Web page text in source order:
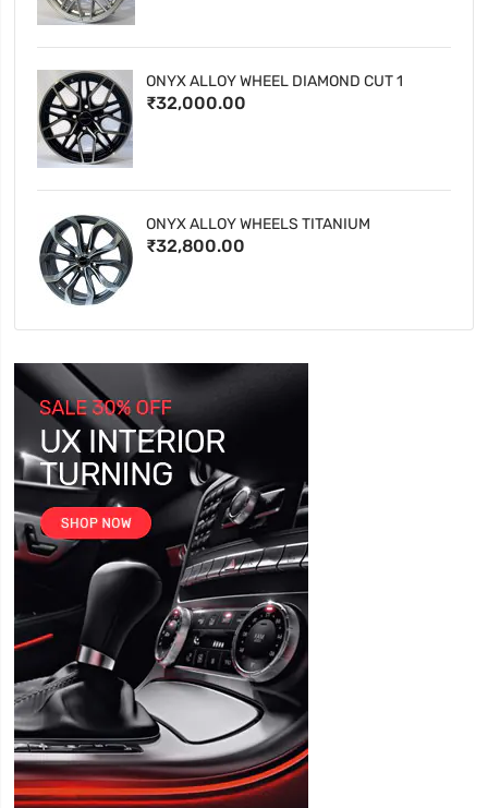
ONYX ALLOY WHEEL DIAMOND CUT 1
₹32,000.00
ONYX ALLOY WHEELS TITANIUM
₹32,800.00